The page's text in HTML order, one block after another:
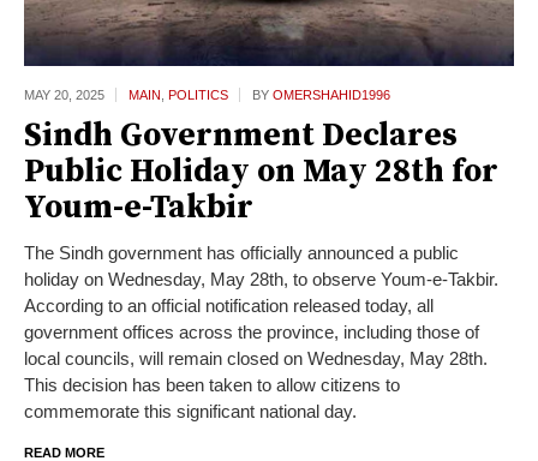
MAY 20, 2025 MAIN POLITICS BY OMERSHAHID1996
Sindh Government Declares
Public Holiday on May 28th for
Youm-e-Takbir
The Sindh government has officially announced a public
holiday on Wednesday, May 28th, to observe Youm-e-Takbir.
According to an official notification released today, all
government offices across the province, including those of
local councils, will remain closed on Wednesday, May 28th.
This decision has been taken to allow citizens to
commemorate this significant national day.
READ MORE